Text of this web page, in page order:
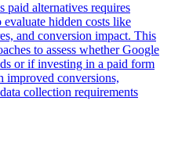
paid alternatives requires
hidden costs like
and conversion impact. This
to assess whether Google
or if investing in a paid form
improved conversions,
collection requirements